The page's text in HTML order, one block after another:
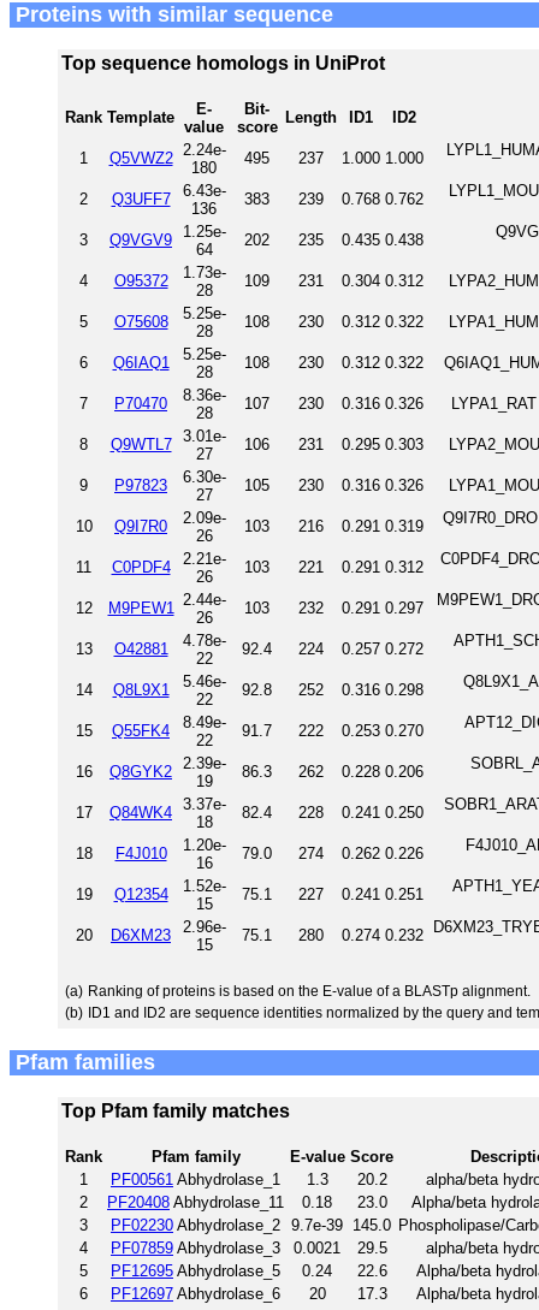
Proteins with similar sequence
Top sequence homologs in UniProt
Rank Template
E-
value
Bit-
score
Length ID1 ID2
1 Q5VWZ2
2.24e-
180
495 237 1.000 1.000
2 Q3UFF7
6.43e-
136
383 239 0.768 0.762
3 Q9VGV9
1.25e-
64
202 235 0.435 0.438
4 O95372
1.73e-
28
109 231 0.304 0.312
5 O75608
5.25e-
28
108 230 0.312 0.322
6 Q6IAQ1
5.25e-
28
108 230 0.312 0.322
7 P70470
8.36e-
28
107 230 0.316 0.326
8 Q9WTL7
3.01e-
27
106 231 0.295 0.303
9 P97823
6.30e-
27
105 230 0.316 0.326
10 Q9I7R0
2.09e-
26
103 216 0.291 0.319
11 C0PDF4
2.21e-
26
103 221 0.291 0.312
12 M9PEW1
2.44e-
26
103 232 0.291 0.297
13 O42881
4.78e-
22
92.4 224 0.257 0.272
14 Q8L9X1
5.46e-
22
92.8 252 0.316 0.298
15 Q55FK4
8.49e-
22
91.7 222 0.253 0.270
16 Q8GYK2
2.39e-
19
86.3 262 0.228 0.206
17 Q84WK4 3.37e-
18
82.4 228 0.241 0.250
18 F4J010
1.20e-
16
79.0 274 0.262 0.226
19 Q12354
1.52e-
15
75.1 227 0.241 0.251
20 D6XM23
2.96e-
15
75.1 280 0.274 0.232
(a) Ranking of proteins is based on the E-value of a BLASTp alignment.
(b) ID1 and ID2 are sequence identities normalized by the query and
Pfam families
Top Pfam family matches
Rank Pfam family E-value Score
1
PF00561 Abhydrolase_1 1.3 20.2
alpha/beta
2
PF20408 Abhydrolase_11 0.18 23.0
Alpha/beta
3
PF02230 Abhydrolase_2 9.7e-39 145.0 Phospholipase/
4
PF07859 Abhydrolase_3 0.0021 29.5
alpha/beta
5
PF12695 Abhydrolase_5 0.24 22.6
Alpha/beta
6
PF12697 Abhydrolase_6 20 17.3
Alpha/beta